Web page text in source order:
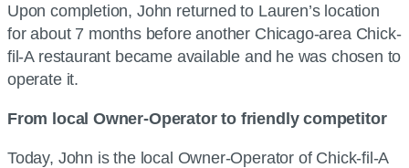
Upon completion, John returned to Lauren’s location
for about 7 months before another Chicago-area Chick-
fil-A restaurant became available and he was chosen to
operate it.
From local Owner-Operator to friendly competitor
Today, John is the local Owner-Operator of Chick-fil-A